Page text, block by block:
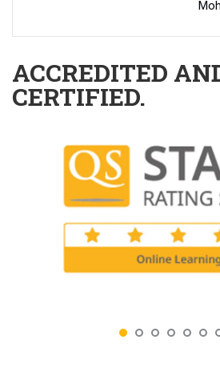
ACCREDITED
CERTIFIED.